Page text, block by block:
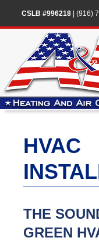
CSLB #996218| (916)
HVAC
THE
GREEN